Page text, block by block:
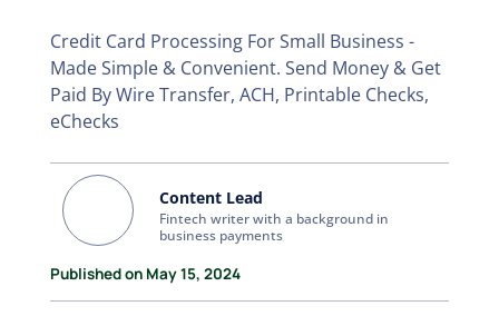
Credit Card Processing For Small Business -
Made Simple & Convenient. Send Money & Get
Paid By Wire Transfer, ACH, Printable Checks,
eChecks
Content Lead
Fintech writer with a background in
business payments
Published on May 15, 2024